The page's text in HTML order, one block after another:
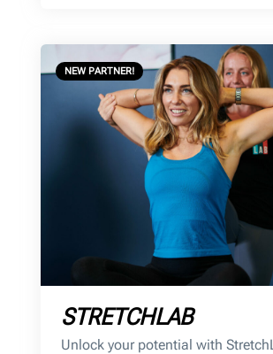
NEW PARTNER!
STRETCHLAB
Unlock your potential with